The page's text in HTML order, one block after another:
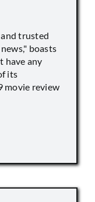
trusted
boasts
have any
its
movie review